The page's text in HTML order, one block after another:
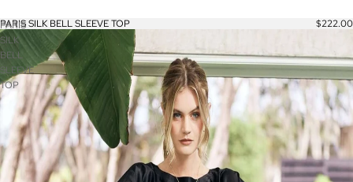
PARIS
SILK
BELL
SLEEVE
TOP
PARIS SILK BELL SLEEVE TOP $222.00